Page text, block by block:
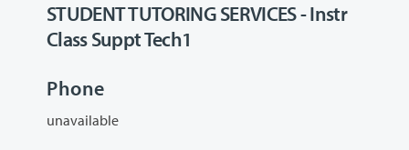
STUDENT TUTORING SERVICES - Instr
Class Suppt Tech1
Phone
unavailable